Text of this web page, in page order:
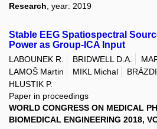
Research , year: 2019
Stable EEG Spatiospectral
Power as Group-ICA Input
LABOUNEK R. BRIDWELL D.A.
LAMOŠ Martin
MIKL Michal
HLUSTIK P.
Paper in proceedings
WORLD CONGRESS ON MEDICAL
BIOMEDICAL ENGINEERING 2018,